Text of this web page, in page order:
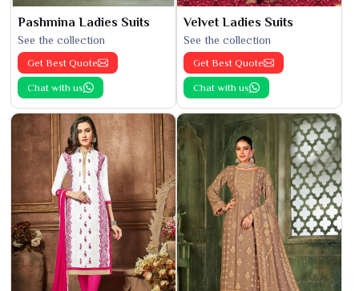
Pashmina Ladies Suits
See the collection
Get Best Quote
Chat with us
Velvet Ladies Suits
See the collection
Get Best Quote
Chat with us